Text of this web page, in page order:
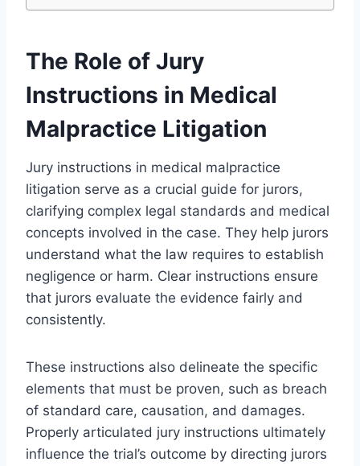
The Role of Jury
Instructions in Medical
Malpractice Litigation
Jury instructions in medical malpractice
litigation serve as a crucial guide for jurors,
clarifying complex legal standards and medical
concepts involved in the case. They help jurors
understand what the law requires to establish
negligence or harm. Clear instructions ensure
that jurors evaluate the evidence fairly and
consistently.
These instructions also delineate the specific
elements that must be proven, such as breach
of standard care, causation, and damages.
Properly articulated jury instructions ultimately
influence the trial’s outcome by directing jurors